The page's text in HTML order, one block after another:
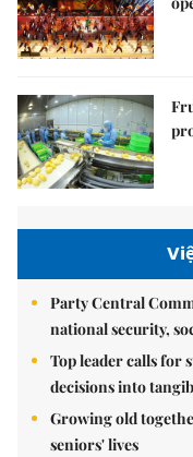
Party Central
national security,
Top leader calls for
decisions into
Growing old
seniors' lives